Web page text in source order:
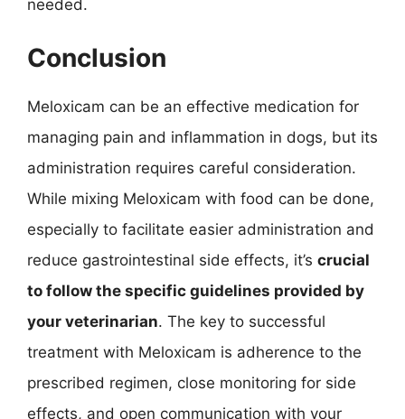
needed.
Conclusion
Meloxicam can be an effective medication for
managing pain and inflammation in dogs, but its
administration requires careful consideration.
While mixing Meloxicam with food can be done,
especially to facilitate easier administration and
reduce gastrointestinal side effects, it’s crucial
to follow the specific guidelines provided by
your veterinarian. The key to successful
treatment with Meloxicam is adherence to the
prescribed regimen, close monitoring for side
effects, and open communication with your